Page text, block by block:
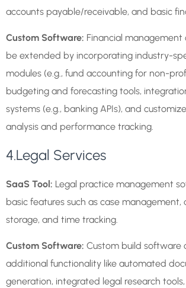
accounts payable/receivable, and basic
Custom Software: Financial management
be extended by incorporating industry-
modules (e.g., fund accounting for non-
budgeting and forecasting tools,
systems (e.g., banking APIs), and
analysis and performance tracking.
4.Legal Services
SaaS Tool: Legal practice management
basic features such as case management,
storage, and time tracking.
Custom Software: Custom build software
additional functionality like automated
generation, integrated legal research